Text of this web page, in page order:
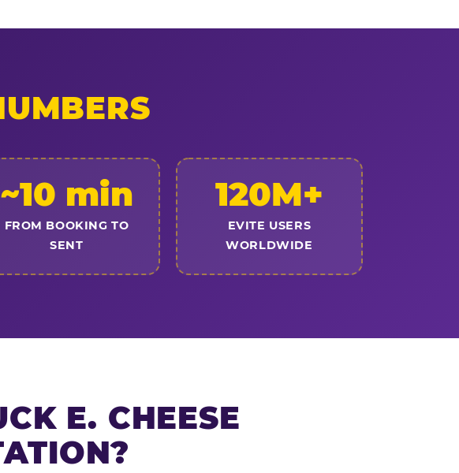
~10 min
FROM BOOKING TO
SENT
120M+
EVITE USERS
WORLDWIDE
E. CHEESE